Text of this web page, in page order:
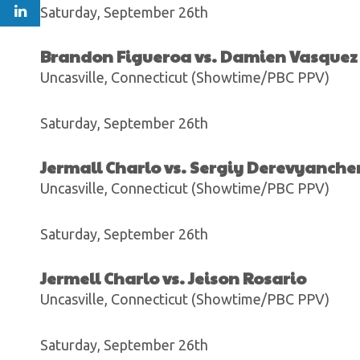
Saturday, September 26th
Brandon Figueroa vs. Damien Vasquez
Uncasville, Connecticut (Showtime/PBC PPV)
Saturday, September 26th
Jermall Charlo vs. Sergiy
Uncasville, Connecticut (Showtime/PBC PPV)
Saturday, September 26th
Jermell Charlo vs. Jeison Rosario
Uncasville, Connecticut (Showtime/PBC PPV)
Saturday, September 26th